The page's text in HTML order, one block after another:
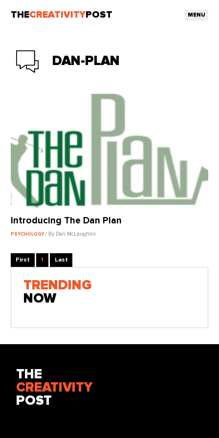
THECREATIVITY POST MENU
DAN-PLAN
Introducing The Dan Plan
PSYCHOLOGY/ By Dan McLaughlin
First 1 Last
TRENDING
NOW
THE
CREATIVITY
POST